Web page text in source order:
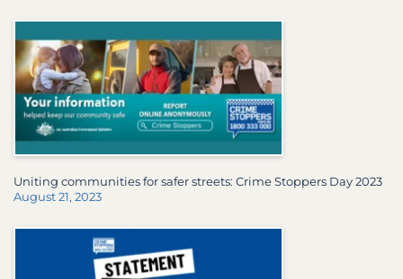
Uniting communities for safer streets: Crime Stoppers Day 2023
August 21, 2023